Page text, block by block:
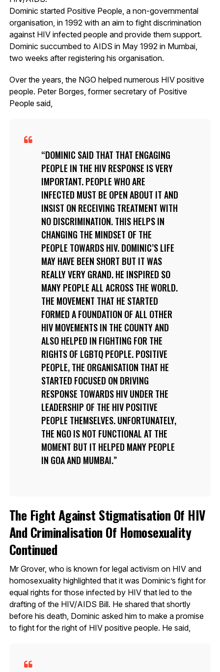
Dominic started Positive People, a non-governmental
organisation, in 1992 with an aim to fight discrimination
against HIV infected people and provide them support.
Dominic succumbed to AIDS in May 1992 in Mumbai,
two weeks after registering his organisation.
Over the years, the NGO helped numerous HIV positive
people. Peter Borges, former secretary of Positive
People said,
DOMINIC SAID THAT THAT ENGAGING
PEOPLE IN THE HIV RESPONSE IS VERY
IMPORTANT. PEOPLE WHO ARE
INFECTED MUST BE OPEN ABOUT IT AND
INSIST ON RECEIVING TREATMENT WITH
NO DISCRIMINATION. THIS HELPS IN
CHANGING THE MINDSET OF THE
PEOPLE TOWARDS HIV. DOMINIC’S LIFE
MAY HAVE BEEN SHORT BUT IT WAS
REALLY VERY GRAND. HE INSPIRED SO
MANY PEOPLE ALL ACROSS THE WORLD.
THE MOVEMENT THAT HE STARTED
FORMED A FOUNDATION OF ALL OTHER
HIV MOVEMENTS IN THE COUNTY AND
ALSO HELPED IN FIGHTING FOR THE
RIGHTS OF LGBTQ PEOPLE. POSITIVE
PEOPLE, THE ORGANISATION THAT HE
STARTED FOCUSED ON DRIVING
RESPONSE TOWARDS HIV UNDER THE
LEADERSHIP OF THE HIV POSITIVE
PEOPLE THEMSELVES. UNFORTUNATELY,
THE NGO IS NOT FUNCTIONAL AT THE
MOMENT BUT IT HELPED MANY PEOPLE
IN GOA AND MUMBAI.
The Fight Against Stigmatisation Of HIV
And Criminalisation Of Homosexuality
Continued
Mr Grover, who is known for legal activism on HIV and
homosexuality highlighted that it was Dominic’s fight for
equal rights for those infected by HIV that led to the
drafting of the HIV/AIDS Bill. He shared that shortly
before his death, Dominic asked him to make a promise
to fight for the right of HIV positive people. He said,